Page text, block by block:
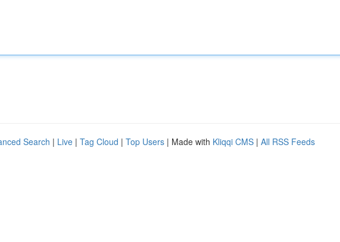
Search | Live | Tag Cloud | Top Users | Made with Kliqqi CMS | All RSS Feeds